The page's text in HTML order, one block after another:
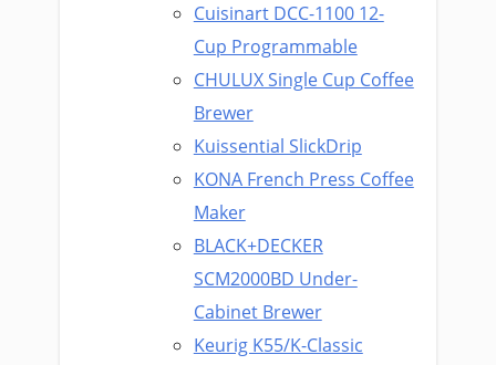
Cuisinart DCC-1100 12-
Cup Programmable
CHULUX Single Cup Coffee
Brewer
Kuissential SlickDrip
KONA French Press Coffee
Maker
BLACK+DECKER
SCM2000BD Under-
Cabinet Brewer
Keurig K55/K-Classic